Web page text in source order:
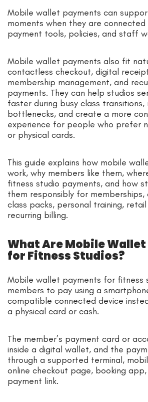
Mobile wallet payments can
moments when they are
payment tools, policies, and staff
Mobile wallet payments also fit
contactless checkout, digital
membership management, and
payments. They can help studios
faster during busy class
bottlenecks, and create a more
experience for people who prefer
or physical cards.
This guide explains how mobile
work, why members like them,
fitness studio payments, and how
them responsibly for memberships,
class packs, personal training,
recurring billing.
What Are Mobile
for Fitness Studios?
Mobile wallet payments for fitness
members to pay using a
compatible connected device
a physical card or cash.
The member’s payment card or
inside a digital wallet, and the
through a supported terminal,
online checkout page, booking app,
payment link.